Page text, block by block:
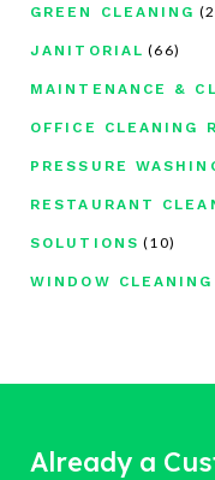
GREEN CLEANING
JANITORIAL (66)
MAINTENANCE &
OFFICE CLEANING
PRESSURE
RESTAURANT
SOLUTIONS (10)
WINDOW CLEANING
Already a